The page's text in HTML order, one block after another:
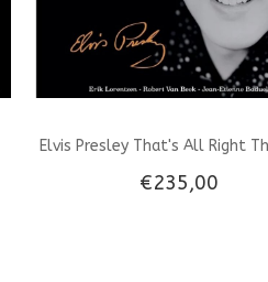
Elvis Presley That's All Right
That Changed The World - A
€235,00